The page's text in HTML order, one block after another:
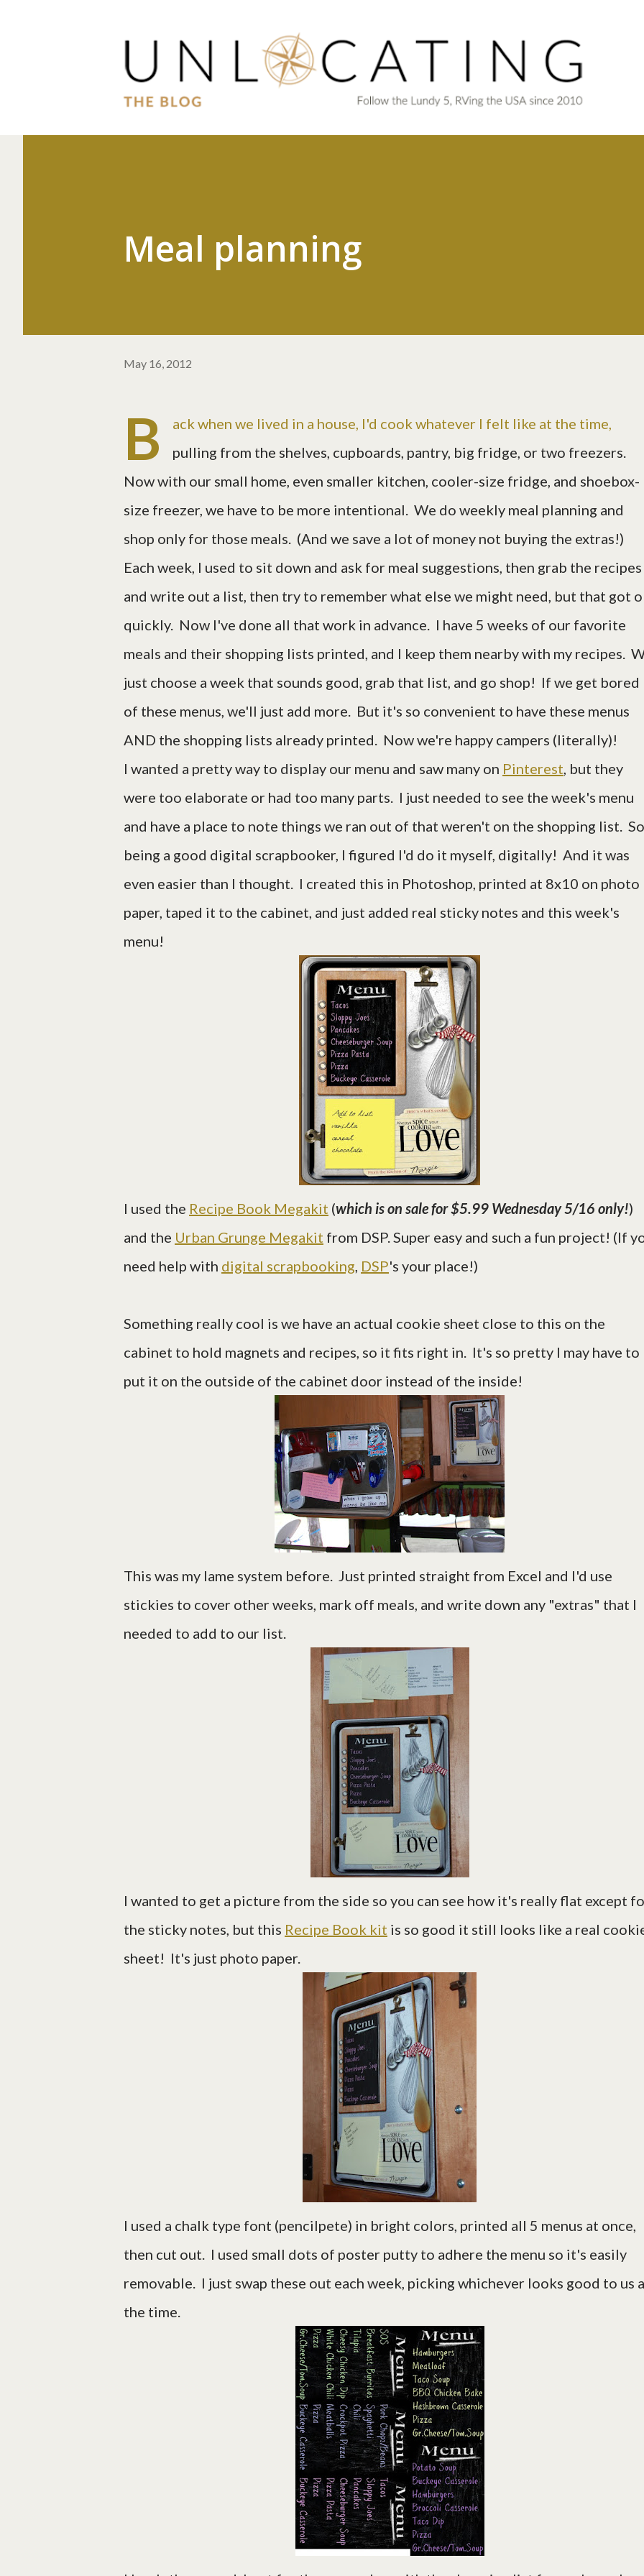
Meal planning
May 16, 2012
B
ack when we lived in a house, I'd cook whatever I felt like at the time,
pulling from the shelves, cupboards, pantry, big fridge, or two freezers.
Now with our small home, even smaller kitchen, cooler-size fridge, and shoebox-
size freezer, we have to be more intentional. We do weekly meal planning and
shop only for those meals. (And we save a lot of money not buying the extras!)
Each week, I used to sit down and ask for meal suggestions, then grab the recipes
and write out a list, then try to remember what else we might need, but that got
quickly. Now I've done all that work in advance. I have 5 weeks of our favorite
meals and their shopping lists printed, and I keep them nearby with my recipes.
just choose a week that sounds good, grab that list, and go shop! If we get bored
of these menus, we'll just add more. But it's so convenient to have these menus
AND the shopping lists already printed. Now we're happy campers (literally)!
I wanted a pretty way to display our menu and saw many on Pinterest, but they
were too elaborate or had too many parts. I just needed to see the week's menu
and have a place to note things we ran out of that weren't on the shopping list.
being a good digital scrapbooker, I figured I'd do it myself, digitally! And it was
even easier than I thought. I created this in Photoshop, printed at 8x10 on photo
paper, taped it to the cabinet, and just added real sticky notes and this week's
menu!
I used the Recipe Book Megakit (which is on sale for $5.99 Wednesday 5/16 only!)
and the Urban Grunge Megakit from DSP. Super easy and such a fun project! (If
need help with digital scrapbooking, DSP's your place!)
Something really cool is we have an actual cookie sheet close to this on the
cabinet to hold magnets and recipes, so it fits right in. It's so pretty I may have to
put it on the outside of the cabinet door instead of the inside!
This was my lame system before. Just printed straight from Excel and I'd use
stickies to cover other weeks, mark off meals, and write down any "extras" that I
needed to add to our list.
I wanted to get a picture from the side so you can see how it's really flat except
the sticky notes, but this Recipe Book kit is so good it still looks like a real
sheet! It's just photo paper.
I used a chalk type font (pencilpete) in bright colors, printed all 5 menus at once,
then cut out. I used small dots of poster putty to adhere the menu so it's easily
removable. I just swap these out each week, picking whichever looks good to us
the time.